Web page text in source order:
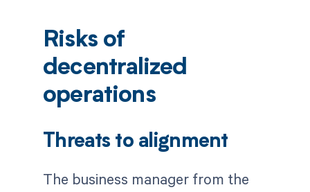
Risks of
decentralized
operations
Threats to alignment
The business manager from the